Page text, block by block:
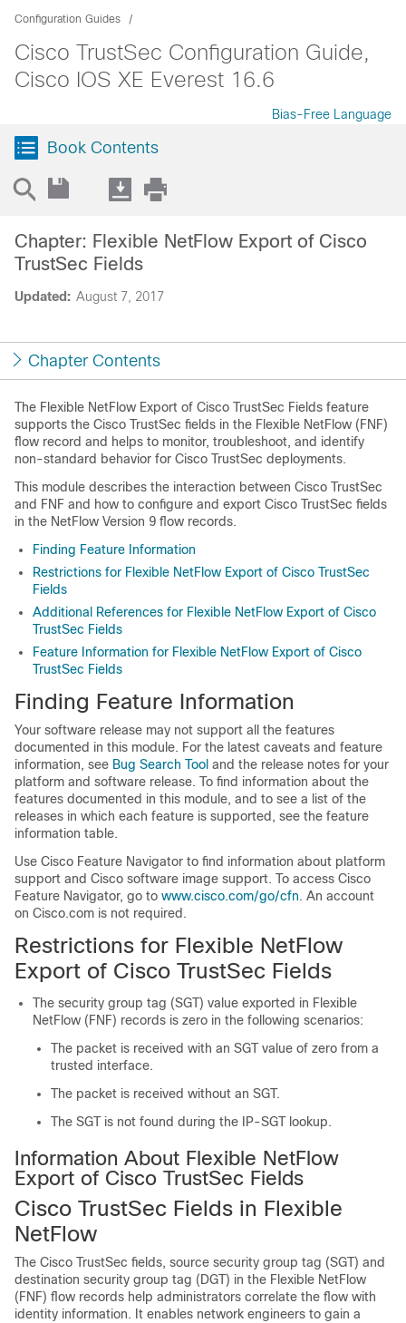
Configuration Guides
Cisco TrustSec Configuration Guide,
Cisco IOS XE Everest 16.6
Bias-Free Language
Book Contents
Updated: August 7, 2017
Chapter: Flexible NetFlow Export of Cisco
TrustSec Fields
Chapter Contents
The Flexible NetFlow Export of Cisco TrustSec Fields feature
supports the Cisco TrustSec fields in the Flexible NetFlow (FNF)
flow record and helps to monitor, troubleshoot, and identify
non-standard behavior for Cisco TrustSec deployments.
This module describes the interaction between Cisco TrustSec
and FNF and how to configure and export Cisco TrustSec fields
in the NetFlow Version 9 flow records.
Finding Feature Information
Restrictions for Flexible NetFlow Export of Cisco TrustSec
Fields
Additional References for Flexible NetFlow Export of Cisco
TrustSec Fields
Feature Information for Flexible NetFlow Export of Cisco
TrustSec Fields
Finding Feature Information
Your software release may not support all the features
documented in this module. For the latest caveats and feature
information, see Bug Search Tool and the release notes for your
platform and software release. To find information about the
features documented in this module, and to see a list of the
releases in which each feature is supported, see the feature
information table.
Use Cisco Feature Navigator to find information about platform
support and Cisco software image support. To access Cisco
Feature Navigator, go to www.cisco.com/go/cfn. An account
on Cisco.com is not required.
Restrictions for Flexible NetFlow
Export of Cisco TrustSec Fields
The security group tag (SGT) value exported in Flexible
NetFlow (FNF) records is zero in the following scenarios:
The packet is received with an SGT value of zero from a
trusted interface.
The packet is received without an SGT.
The SGT is not found during the IP-SGT lookup.
Information About Flexible NetFlow
Export of Cisco TrustSec Fields
Cisco TrustSec Fields in Flexible
NetFlow
The Cisco TrustSec fields, source security group tag (SGT) and
destination security group tag (DGT) in the Flexible NetFlow
(FNF) flow records help administrators correlate the flow with
identity information. It enables network engineers to gain a